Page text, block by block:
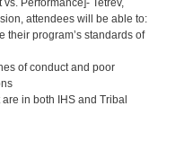
Performance]- Tetrev,
attendees will be able to:
their program’s standards of
of conduct and poor
in both IHS and Tribal